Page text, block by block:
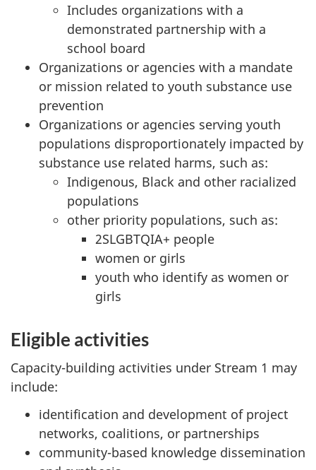
Includes organizations with a
demonstrated partnership with a
school board
Organizations or agencies with a mandate
or mission related to youth substance use
prevention
Organizations or agencies serving youth
populations disproportionately impacted by
substance use related harms, such as:
Indigenous, Black and other racialized
populations
other priority populations, such as:
2SLGBTQIA+ people
women or girls
youth who identify as women or
girls
Eligible activities
Capacity-building activities under Stream 1 may
include:
identification and development of project
networks, coalitions, or partnerships
community-based knowledge dissemination